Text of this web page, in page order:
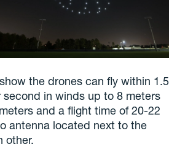
the drones can fly within 1.5
in winds up to 8 meters
and a flight time of 20-22
antenna located next to the
other.